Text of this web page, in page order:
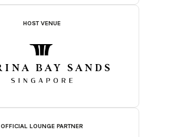
HOST VENUE
OFFICIAL LOUNGE PARTNER